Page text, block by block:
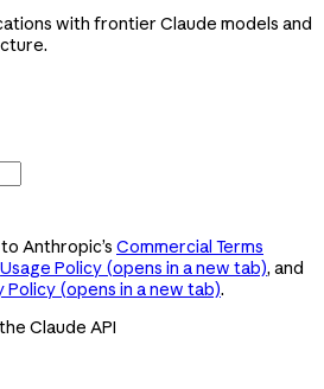
with frontier Claude models and
Anthropic’s Commercial Terms
Usage Policy (opens in a new tab), and
Policy (opens in a new tab).
Claude API